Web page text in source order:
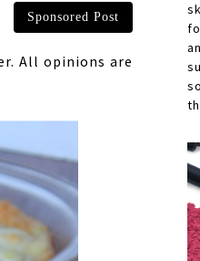
Sponsored Post
All opinions are